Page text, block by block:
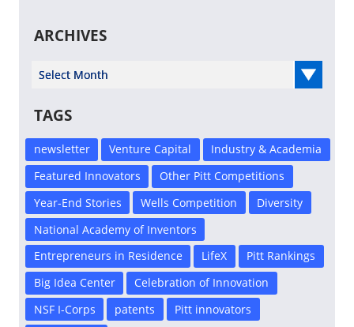
ARCHIVES
Select Year
TAGS
newsletter Venture Capital
Industry & Academia
Featured Innovators
Other Pitt Competitions
Year-End Stories
Wells Competition
Diversity
National Academy of Inventors
Entrepreneurs in Residence
LifeX
Pitt Rankings
Big Idea Center
Celebration of Innovation
NSF I-Corps
patents
Pitt innovators